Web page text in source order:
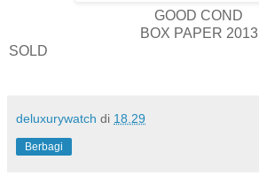
GOOD COND
BOX PAPER 2013
SOLD
deluxurywatch di 18.29
Berbagi